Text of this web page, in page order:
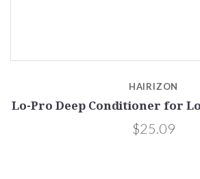
HAIRIZON
Lo-Pro Deep Conditioner for
$25.09